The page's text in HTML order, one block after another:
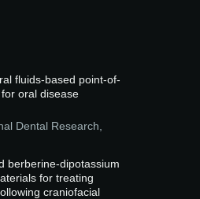
fluids-based point-of-
oral disease
Dental Research
berberine-dipotassium
for treating
craniofacial